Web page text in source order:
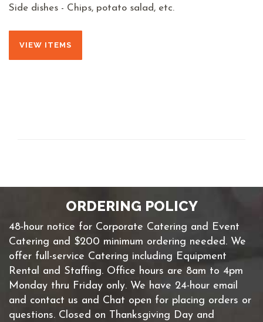
Side dishes - Chips, potato salad, etc.
VIEW ITEMS
ORDERING POLICY
48-hour notice for Corporate Catering and Event
Catering and $200 minimum ordering needed. We
offer full-service Catering including Equipment
Rental and Staffing. Office hours are 8am to 4pm
Monday thru Friday only. We have 24-hour email
and contact us and Chat open for placing orders or
questions. Closed on Thanksgiving Day and